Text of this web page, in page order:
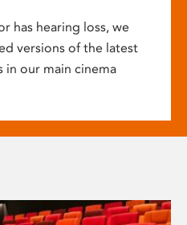
has hearing loss, we
versions of the latest
in our main cinema